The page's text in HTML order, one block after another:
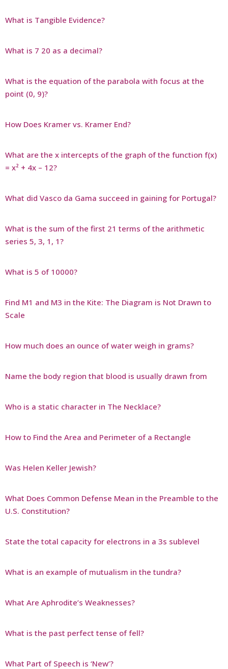
What is Tangible Evidence?
What is 7 20 as a decimal?
What is the equation of the parabola with focus at the
point (0, 9)?
How Does Kramer vs. Kramer End?
What are the x intercepts of the graph of the function f(x)
= x² + 4x – 12?
What did Vasco da Gama succeed in gaining for Portugal?
What is the sum of the first 21 terms of the arithmetic
series 5, 3, 1, 1?
What is 5 of 10000?
Find M1 and M3 in the Kite: The Diagram is Not Drawn to
Scale
How much does an ounce of water weigh in grams?
Name the body region that blood is usually drawn from
Who is a static character in The Necklace?
How to Find the Area and Perimeter of a Rectangle
Was Helen Keller Jewish?
What Does Common Defense Mean in the Preamble to the
U.S. Constitution?
State the total capacity for electrons in a 3s sublevel
What is an example of mutualism in the tundra?
What Are Aphrodite’s Weaknesses?
What is the past perfect tense of fell?
What Part of Speech is ‘New’?